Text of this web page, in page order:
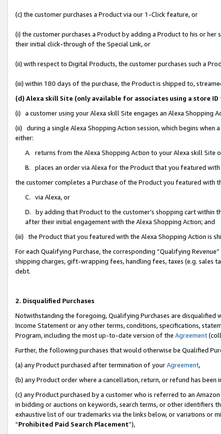
(c) the customer purchases a Product via our 1-Click feature, or
(i) the customer purchases a Product by adding a Product to his or
their initial click-through of the Special Link, or
(ii) with respect to Digital Products, the customer purchases such a
(iii) within 180 days of the purchase, the Product is shipped to,
(d) Alexa skill Site (only available for associates using a store
(i) a customer using your Alexa skill Site engages an Alexa Shopping
(ii) during a single Alexa Shopping Action session, which begins when
either:
A. returns from the Alexa Shopping Action to your Alexa skill Site
B. places an order via Alexa for the Product that you featured with
the customer completes a Purchase of the Product you featured with
C. via Alexa, or
D. by adding that Product to the customer’s shopping cart within
after their initial engagement with the Alexa Shopping Action; and
(iii) the Product that you featured with the Alexa Shopping Action is
For each Qualifying Purchase, the corresponding “Qualifying
shipping charges, gift-wrapping fees, handling fees, taxes (e.g. sales
debt.
2. Disqualified Purchases
Notwithstanding the foregoing, Qualifying Purchases are disqualified
Income Statement or any other terms, conditions, specifications,
Program, including the most up-to-date version of the Agreement
Further, the following purchases that would otherwise be Qualified
(a) any Product purchased after termination of yourAgreement,
(b) any Product order where a cancellation, return, or refund has been
(c) any Product purchased by a customer who is referred to an
in bidding or auctions on keywords, search terms, or other identifiers
exhaustive list of our trademarks via the links below, or variations or
“Prohibited Paid Search Placement”),